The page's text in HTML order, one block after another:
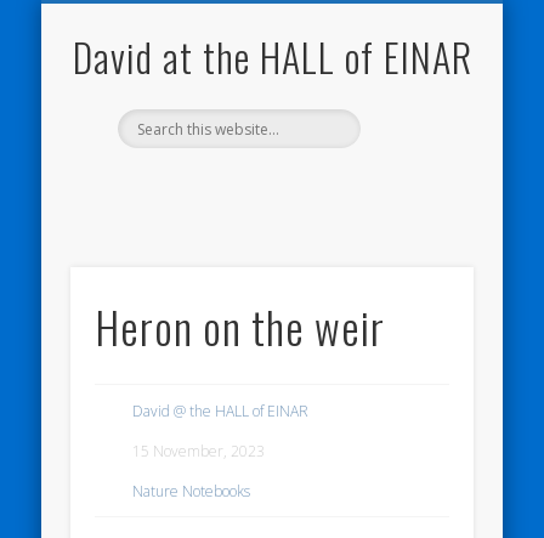
David at the HALL of EINAR
Heron on the weir
David @ the HALL of EINAR
15 November, 2023
Nature Notebooks